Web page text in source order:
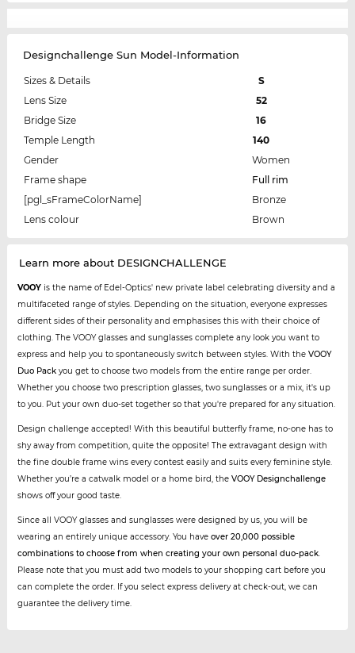
Designchallenge Sun Model-Information
Sizes & Details
S
Lens Size
52
Bridge Size
16
Temple Length
140
Gender
Women
Frame shape
Full rim
[pgl_sFrameColorName]
Bronze
Lens colour
Brown
Learn more about DESIGNCHALLENGE
VOOYis the name of Edel-Optics' new private label celebrating diversity and a
multifaceted range of styles. Depending on the situation, everyone expresses
different sides of their personality and emphasises this with their choice of
clothing. The VOOY glasses and sunglasses complete any look you want to
express and help you to spontaneously switch between styles. With the VOOY
Duo Packyou get to choose two models from the entire range per order.
Whether you choose two prescription glasses, two sunglasses or a mix, it's up
to you. Put your own duo-set together so that you're prepared for any situation.
Design challenge accepted! With this beautiful butterfly frame, no-one has to
shy away from competition, quite the opposite! The extravagant design with
the fine double frame wins every contest easily and suits every feminine style.
Whether you’re a catwalk model or a home bird, the VOOY Designchallenge
shows off your good taste.
Since all VOOY glasses and sunglasses were designed by us, you will be
wearing an entirely unique accessory. You have over 20,000 possible
combinations to choose from when creating your own personal duo-pack.
Please note that you must add two models to your shopping cart before you
can complete the order. If you select express delivery at check-out, we can
guarantee the delivery time.